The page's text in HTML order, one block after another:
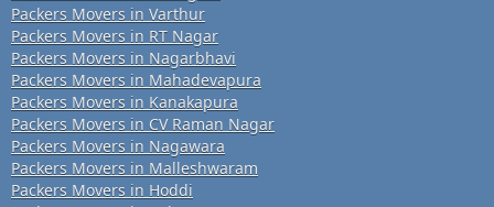
Packers Movers in Varthur
Packers Movers in RT Nagar
Packers Movers in Nagarbhavi
Packers Movers in Mahadevapura
Packers Movers in Kanakapura
Packers Movers in CV Raman Nagar
Packers Movers in Nagawara
Packers Movers in Malleshwaram
Packers Movers in Hoddi